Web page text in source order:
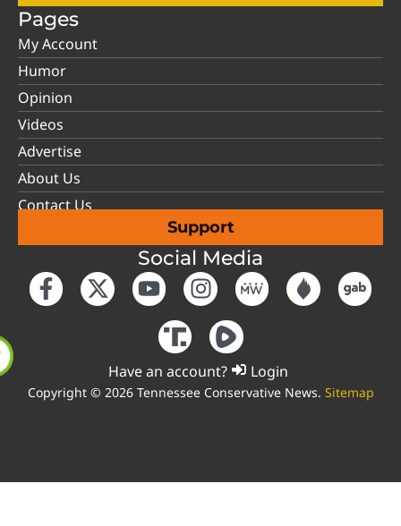
Pages
My Account
Humor
Opinion
Videos
Advertise
About Us
Contact Us
Support
Social Media
Have an account? Login
Copyright © 2026 Tennessee Conservative News. Sitemap